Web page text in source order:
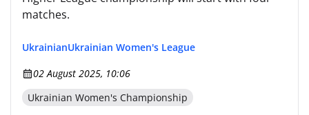
matches.
UkrainianUkrainian Women's League
02 August 2025, 10:06
Ukrainian Women's Championship